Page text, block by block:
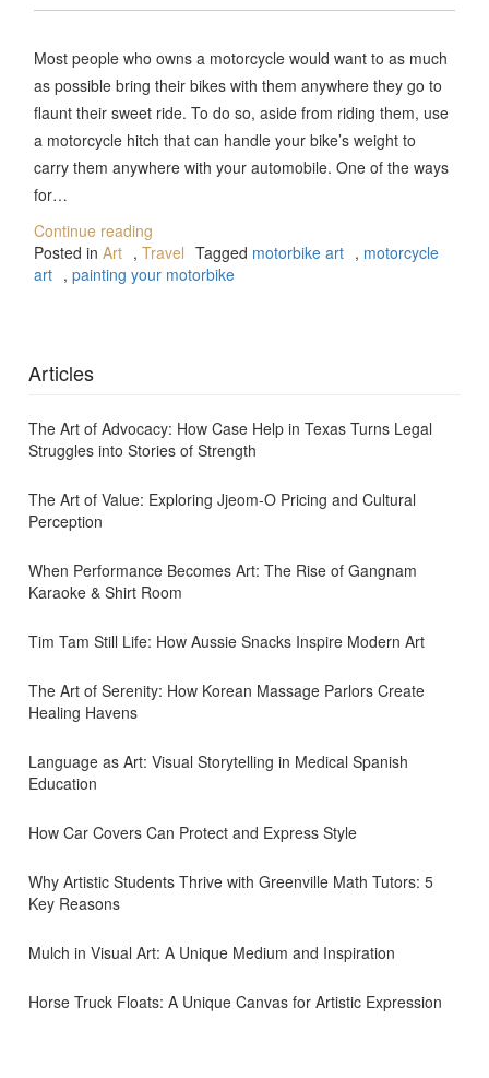
Most people who owns a motorcycle would want to as much
as possible bring their bikes with them anywhere they go to
flaunt their sweet ride. To do so, aside from riding them, use
a motorcycle hitch that can handle your bike’s weight to
carry them anywhere with your automobile. One of the ways
for…
Continue reading
Posted inArt ,Travel Tagged motorbike art , motorcycle
art ,painting your motorbike
Articles
The Art of Advocacy: How Case Help in Texas Turns Legal
Struggles into Stories of Strength
The Art of Value: Exploring Jjeom-O Pricing and Cultural
Perception
When Performance Becomes Art: The Rise of Gangnam
Karaoke & Shirt Room
Tim Tam Still Life: How Aussie Snacks Inspire Modern Art
The Art of Serenity: How Korean Massage Parlors Create
Healing Havens
Language as Art: Visual Storytelling in Medical Spanish
Education
How Car Covers Can Protect and Express Style
Why Artistic Students Thrive with Greenville Math Tutors: 5
Key Reasons
Mulch in Visual Art: A Unique Medium and Inspiration
Horse Truck Floats: A Unique Canvas for Artistic Expression